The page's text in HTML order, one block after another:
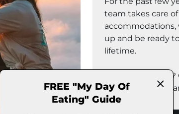
FREE "My Day Of
Eating" Guide
team takes care
accommodations,
up and be ready
lifetime.
Sounds fun
to see what trips